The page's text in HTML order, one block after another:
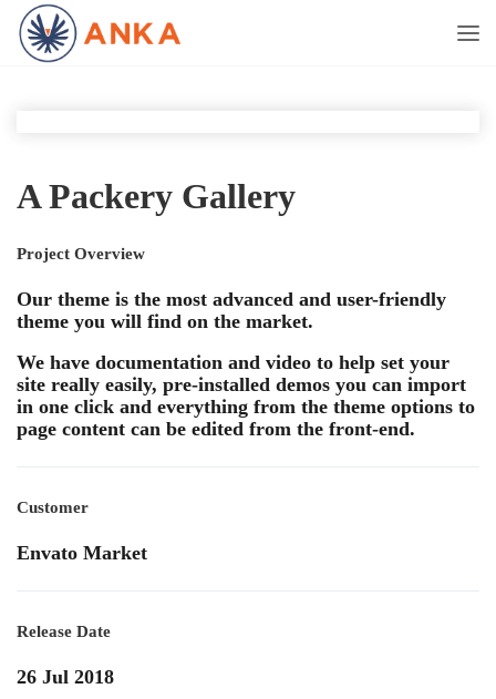
A Packery Gallery
Project Overview
Our theme is the most advanced and user-friendly
theme you will find on the market.
We have documentation and video to help set your
site really easily, pre-installed demos you can import
in one click and everything from the theme options to
page content can be edited from the front-end.
Customer
Envato Market
Release Date
26 Jul 2018